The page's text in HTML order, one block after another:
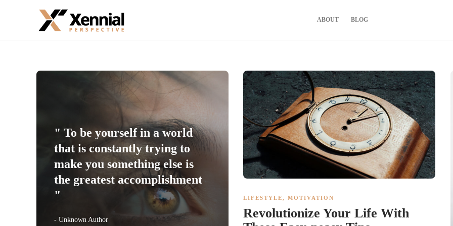
ABOUT BLOG
" To be yourself in a world
that is constantly trying to
make you something else is
the greatest accomplishment
"
- Unknown Author
LIFESTYLE, MOTIVATION
Revolutionize Your Life With